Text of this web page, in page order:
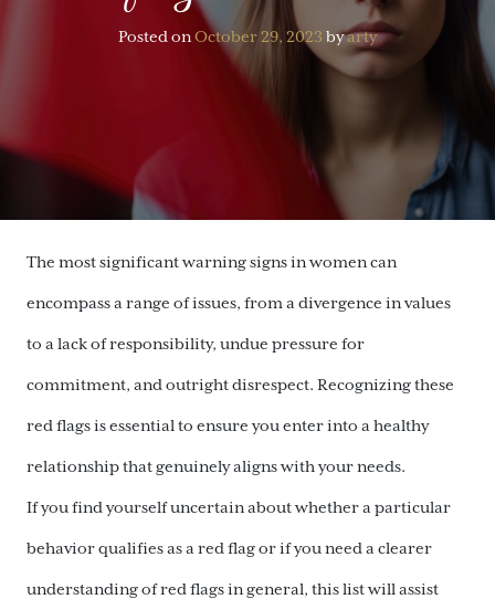
Posted onOctober 29, 2023 byarty
The most significant warning signs in women can
encompass a range of issues, from a divergence in values
to a lack of responsibility, undue pressure for
commitment, and outright disrespect. Recognizing these
red flags is essential to ensure you enter into a healthy
relationship that genuinely aligns with your needs.
If you find yourself uncertain about whether a particular
behavior qualifies as a red flag or if you need a clearer
understanding of red flags in general, this list will assist